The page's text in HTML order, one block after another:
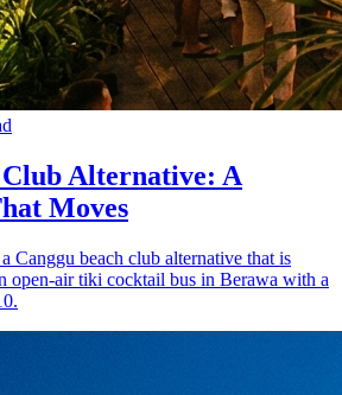
Club Alternative: A
Moves
Canggu beach club alternative that is
open-air tiki cocktail bus in Berawa with a